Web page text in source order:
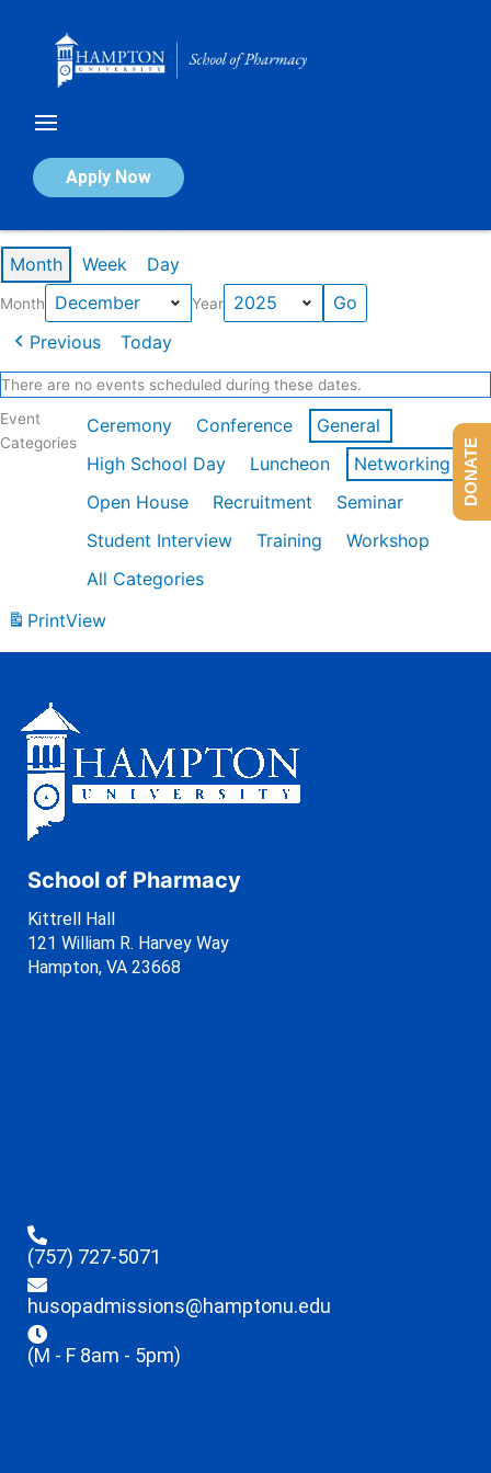
Apply Now
Calendar of Events
Month Week Day
Month Year
Previous Today
There are no events scheduled during these dates.
Event
Categories
Ceremony Conference
General
High School Day
Luncheon
Networking
Open House
Recruitment
Seminar
Student Interview
Training
Workshop
All Categories
PrintView
School of Pharmacy
Kittrell Hall
121 William R. Harvey Way
Hampton, VA 23668
(757) 727-5071
husopadmissions@hamptonu.edu
(M - F 8am - 5pm)
DONATE